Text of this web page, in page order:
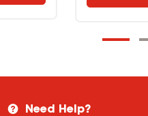
Need Help?